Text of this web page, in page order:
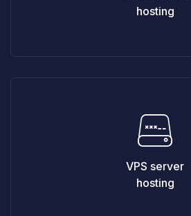
hosting
VPS server
hosting